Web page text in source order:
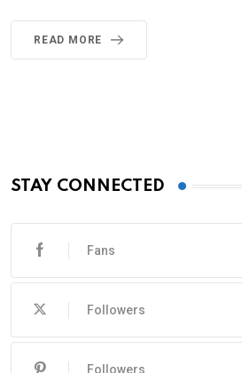
READ MORE
STAY CONNECTED
Fans
Followers
Followers